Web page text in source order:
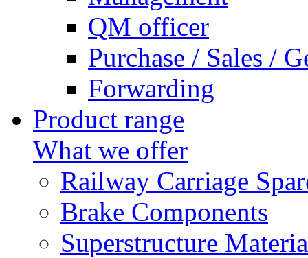
QM officer
Purchase / Sales /
Forwarding
Product range
What we offer
Railway Carriage
Brake Components
Superstructure